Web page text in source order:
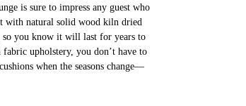
is sure to impress any guest who
with natural solid wood kiln dried
you know it will last for years to
upholstery, you don’t have to
when the seasons change—